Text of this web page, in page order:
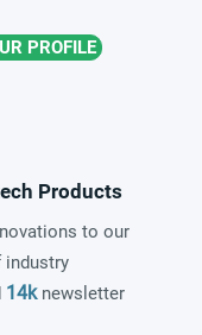
PROFILE
Products
to our
industry
14knewsletter